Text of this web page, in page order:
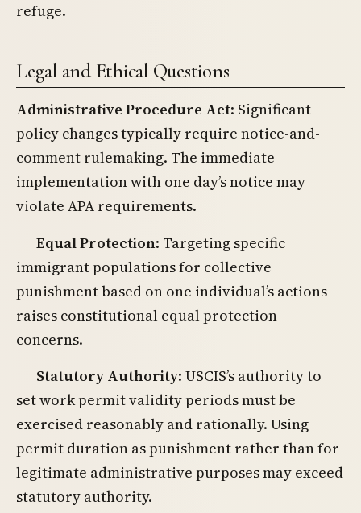
refuge.
Legal and Ethical Questions
Administrative Procedure Act: Significant
policy changes typically require notice-and-
comment rulemaking. The immediate
implementation with one day’s notice may
violate APA requirements.
Equal Protection: Targeting specific
immigrant populations for collective
punishment based on one individual’s actions
raises constitutional equal protection
concerns.
Statutory Authority: USCIS’s authority to
set work permit validity periods must be
exercised reasonably and rationally. Using
permit duration as punishment rather than for
legitimate administrative purposes may exceed
statutory authority.